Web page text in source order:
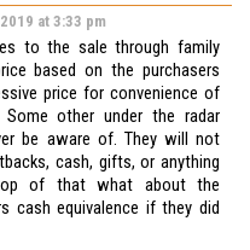
at 3:33 pm
to the sale through family
based on the purchasers
price for convenience of
other under the radar
be aware of. They will not
cash, gifts, or anything
of that what about the
cash equivalence if they did